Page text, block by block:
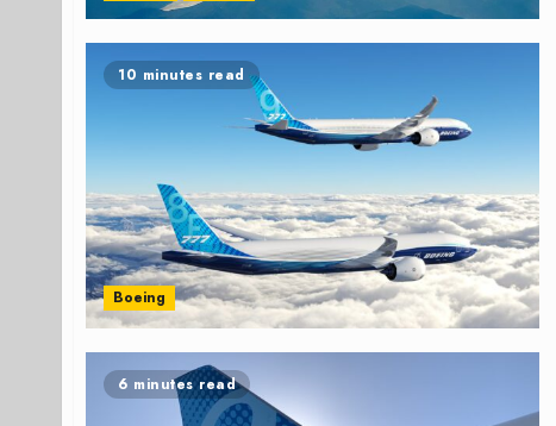
10 minutes read
Boeing
6 minutes read